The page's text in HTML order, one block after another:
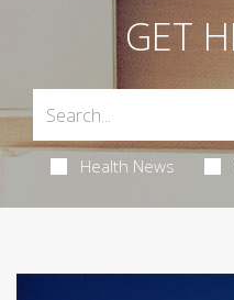
GET
Health News